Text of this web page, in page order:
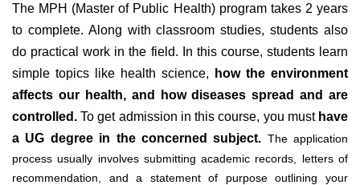
The MPH (Master of Public Health) program takes 2 years
to complete. Along with classroom studies, students also
do practical work in the field. In this course, students learn
simple topics like health science,
how the environment
affects our health, and how diseases spread and are
controlled. To get admission in this course, you musthave
a UG degree in the concerned subject. The application
process usually involves submitting academic records, letters of
recommendation, and a statement of purpose outlining your